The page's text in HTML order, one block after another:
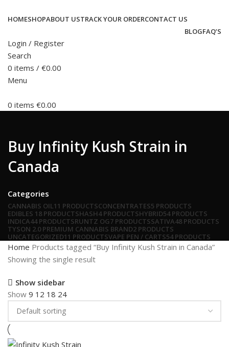
HOMESHOPABOUT USTRACK YOUR ORDERCONTACT US
BLOGFAQ’S
Login / Register
Search
0 items / €0.00
Menu
0 items €0.00
Buy Infinity Kush Strain in
Canada
Categories
CANNABIS OIL11 PRODUCTSCONCENTRATES5 PRODUCTS
EDIBLES 18 PRODUCTSHASH4 PRODUCTSHYBRID54 PRODUCTS
INDICA44 PRODUCTSRUNTZ OG7 PRODUCTSSATIVA48 PRODUCTS
TYSON 2.0 PREMIUM CANNABIS BRAND2 PRODUCTS
UNCATEGORIZED11 PRODUCTSVAPE PEN / CARTS54 PRODUCTS
Home Products tagged “Buy Infinity Kush Strain in Canada”
Showing the single result
Show sidebar
Show 9 12 18 24